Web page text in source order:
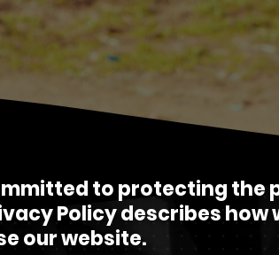
to protecting the
Policy describes how
our website.